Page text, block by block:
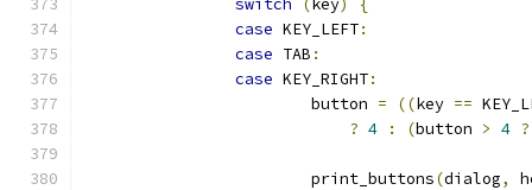
switch (key)
{
case KEY_LEFT:
case TAB :
case KEY_RIGHT:
			button
= ((key ==
? 4 : (button > 4 ?
			print_buttons
(dialog,